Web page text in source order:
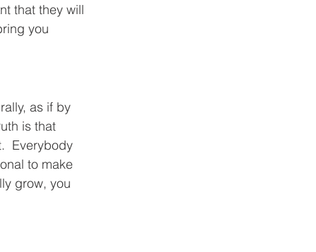
that they will
you
as if by
is that
Everybody
to make
grow, you